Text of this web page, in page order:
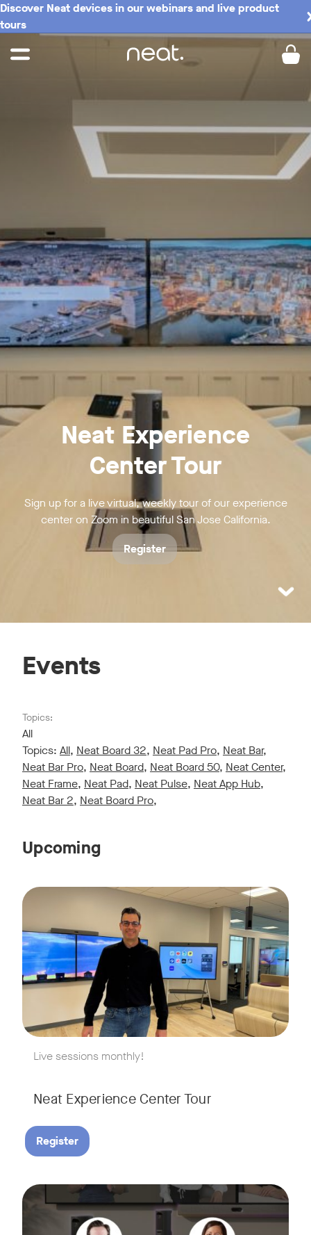
Discover Neat devices in our webinars and live product
tours
Neat Experience
Center Tour
Sign up for a live virtual, weekly tour of our experience
center on Zoom in beautiful San Jose California.
Register
Events
Topics:
All
Topics: All, Neat Board 32, Neat Pad Pro, Neat Bar,
Neat Bar Pro, Neat Board, Neat Board 50, Neat Center,
Neat Frame, Neat Pad, Neat Pulse, Neat App Hub,
Neat Bar 2, Neat Board Pro,
Upcoming
Live sessions monthly!
Neat Experience Center Tour
Live sessions monthly!
Join us for a 30-minute showcase designed to
Register
August 18, 2026 at 11 a.m. PST | 11 a.m. CET | 11 a.m. SGT
AI is reshaping the way we work, and nowhere is that
Tags: